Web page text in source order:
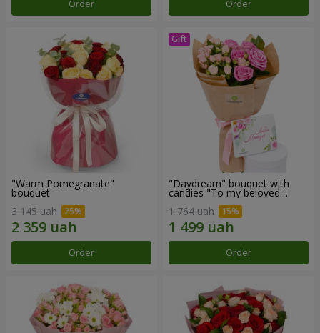
Order Order
"Warm Pomegranate"
bouquet
3 145 uah
Order
"Daydream" bouquet with
candies "To my beloved
1 764 uah
Order